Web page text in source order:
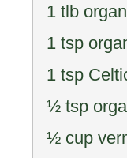
1 tlb
1 tsp
1 tsp
½ tsp
½ cup